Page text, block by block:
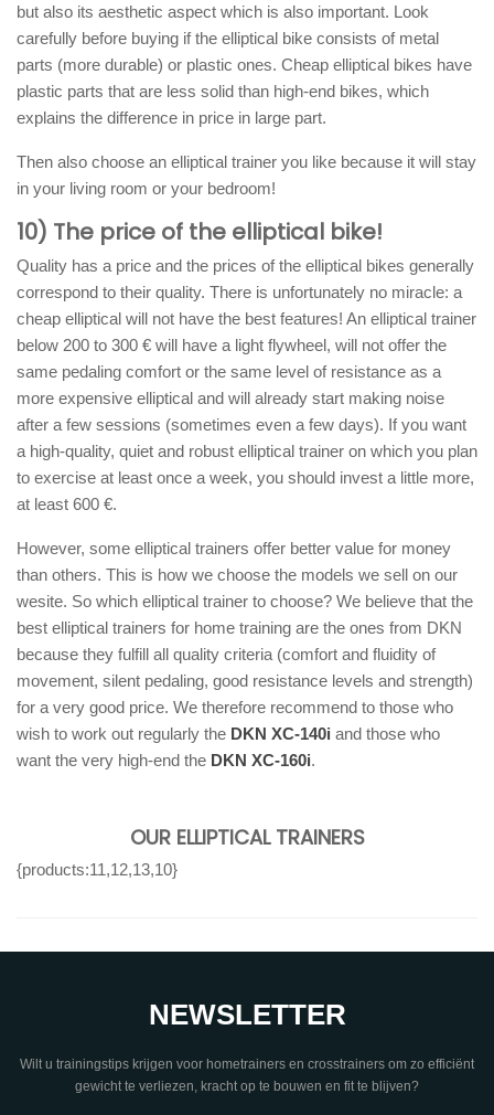
but also its aesthetic aspect which is also important. Look
carefully before buying if the elliptical bike consists of metal
parts (more durable) or plastic ones. Cheap elliptical bikes have
plastic parts that are less solid than high-end bikes, which
explains the difference in price in large part.
Then also choose an elliptical trainer you like because it will stay
in your living room or your bedroom!
10) The price of the elliptical bike!
Quality has a price and the prices of the elliptical bikes generally
correspond to their quality. There is unfortunately no miracle: a
cheap elliptical will not have the best features! An elliptical trainer
below 200 to 300 € will have a light flywheel, will not offer the
same pedaling comfort or the same level of resistance as a
more expensive elliptical and will already start making noise
after a few sessions (sometimes even a few days). If you want
a high-quality, quiet and robust elliptical trainer on which you plan
to exercise at least once a week, you should invest a little more,
at least 600 €.
However, some elliptical trainers offer better value for money
than others. This is how we choose the models we sell on our
wesite. So which elliptical trainer to choose? We believe that the
best elliptical trainers for home training are the ones from DKN
because they fulfill all quality criteria (comfort and fluidity of
movement, silent pedaling, good resistance levels and strength)
for a very good price. We therefore recommend to those who
wish to work out regularly the DKN XC-140i and those who
want the very high-end the DKN XC-160i.
OUR ELLIPTICAL TRAINERS
{products:11,12,13,10}
NEWSLETTER
Wilt u trainingstips krijgen voor hometrainers en crosstrainers om zo efficiënt
gewicht te verliezen, kracht op te bouwen en fit te blijven?